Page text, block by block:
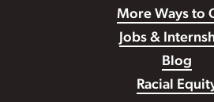
More Ways to
Jobs &
Blog
Racial